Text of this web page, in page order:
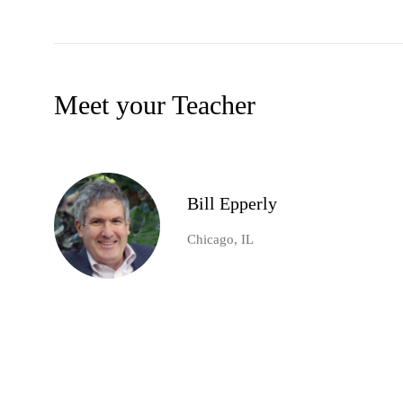
Meet your Teacher
Bill Epperly
Chicago, IL